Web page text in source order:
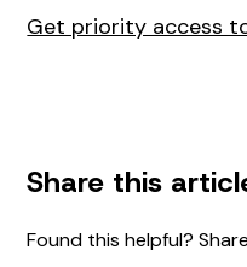
Get priority access
Share this
Found this helpful?